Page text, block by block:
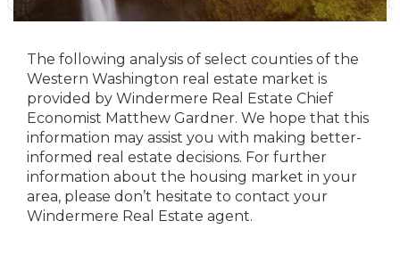
The following analysis of select counties of the
Western Washington real estate market is
provided by Windermere Real Estate Chief
Economist Matthew Gardner. We hope that this
information may assist you with making better-
informed real estate decisions. For further
information about the housing market in your
area, please don’t hesitate to contact your
Windermere Real Estate agent.